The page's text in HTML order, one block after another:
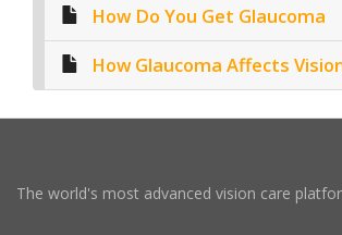
How Do You Get Glaucoma
How Glaucoma Affects
The world's most advanced vision care